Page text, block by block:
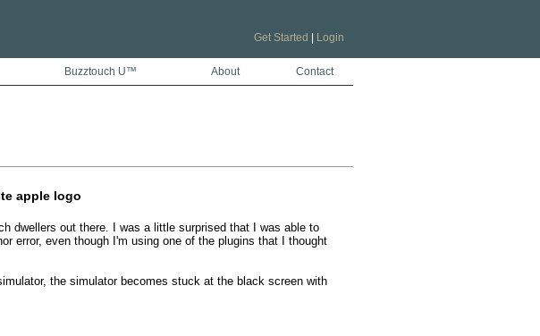
Get Started Login
Buzztouch U™ About Contact
apple logo
dwellers out there. I was a little surprised that I was able to
error, even though I'm using one of the plugins that I thought
the simulator becomes stuck at the black screen with